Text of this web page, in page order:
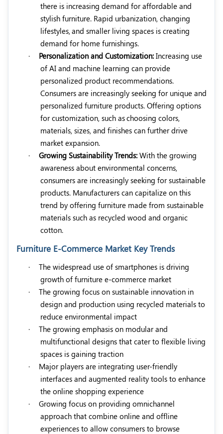
there is increasing demand for affordable and
stylish furniture. Rapid urbanization, changing
lifestyles,and smaller living spaces is creating
demand for home furnishings.
·
Personalization and Customization: Increasing use
of AI and machine learning can provide
personalized product recommendations.
Consumers are increasingly seeking for unique and
personalized furniture products. Offering options
for customization, such aschoosing colors,
materials, sizes, and finishes can further drive
market expansion.
·
Growing Sustainability Trends: With the growing
awareness about environmental concerns,
consumers are increasingly seeking for sustainable
products. Manufacturers can capitalize on this
trend by offering furniture made from sustainable
materials such as recycled wood and organic
cotton.
Furniture E-Commerce Market Key Trends
·
The widespread use of smartphones is driving
growth of furniture e-commerce market
·
The growing focus on sustainable innovation in
design and production using recycled materials to
reduce environmental impact
·
The growing emphasis on modular and
multifunctional designs that cater to flexible living
spaces is gaining traction
·
Major players are integrating user-friendly
interfaces and augmented reality tools to enhance
the online shopping experience
·
Growing focus on providing omnichannel
approach that combine online and offline
experiences to allow consumers to browse